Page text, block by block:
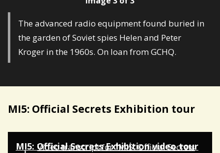
The advanced radio equipment found buried in
the garden of Soviet spies Helen and Peter
Kroger in the 1960s. On loan from GCHQ.
MI5: Official Secrets Exhibition tour
MI5: Official Secrets Exhibition video tour
Video transcript for "MI5: Official Secrets